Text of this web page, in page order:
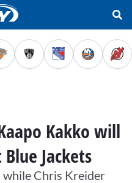
Kakko will
Jackets
while Chris Kreider